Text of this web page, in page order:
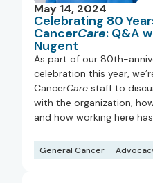
May 14, 2024
Celebrating 80
CancerCare: Q&A
Nugent
As part of our 80th-
celebration this year,
CancerCare staff to
with the organization,
and how working here
General Cancer